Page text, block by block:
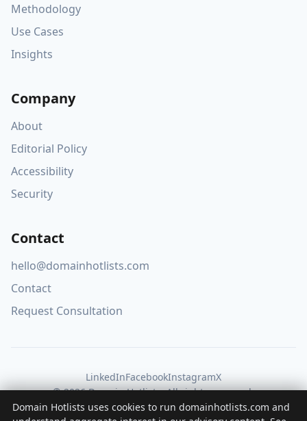
Methodology
Use Cases
Insights
Company
About
Editorial Policy
Accessibility
Security
Contact
hello@domainhotlists.com
Contact
Request Consultation
LinkedInFacebookInstagramX
© 2026 Domain Hotlists. All rights reserved.
Domain Hotlists uses cookies to run domainhotlists.com and